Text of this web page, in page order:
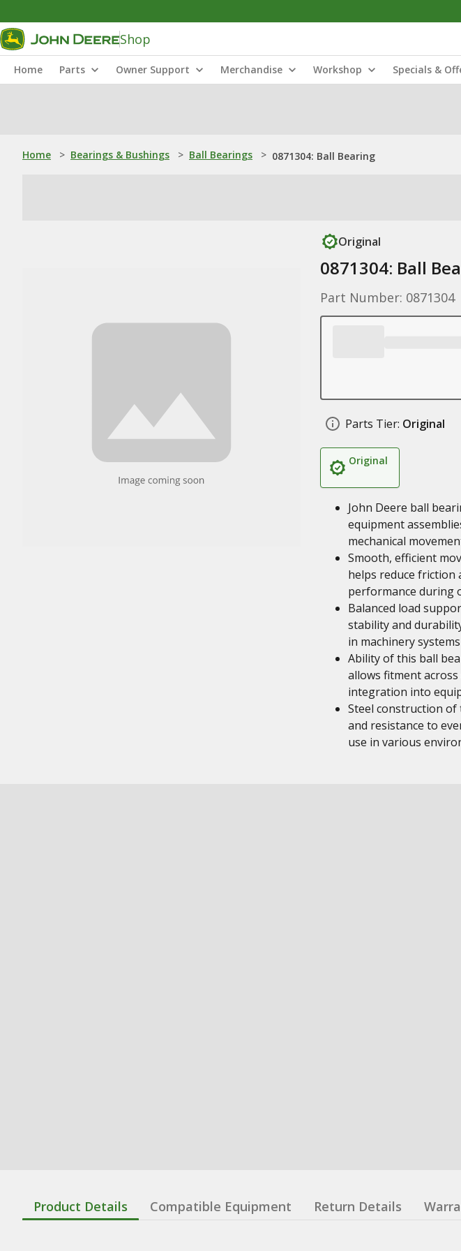
Shop
Home Parts Owner Support Merchandise Workshop Specials &
Home > Bearings & Bushings > Ball Bearings > 0871304: Ball Bearing
Original
0871304: Ball
Part Number: 0871304
Parts Tier: Original
Original
John Deere ball
equipment
mechanical
Smooth, efficient
helps reduce friction
performance during
Balanced load
stability and
in machinery systems
Ability of this ball
allows fitment
integration into
Steel construction
and resistance to
use in various
Product Details Compatible Equipment Return Details